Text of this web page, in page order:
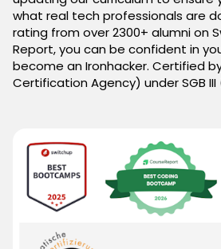
what real tech professionals are
rating from over 2300+ alumni on
Report, you can be confident in
become an Ironhacker. Certified
Certification Agency) under SGB III